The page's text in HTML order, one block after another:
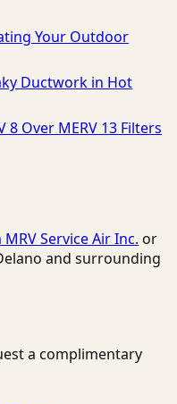
Your Outdoor
Ductwork in Hot
8 Over MERV 13 Filters
MRV Service Air Inc. or
and surrounding
a complimentary